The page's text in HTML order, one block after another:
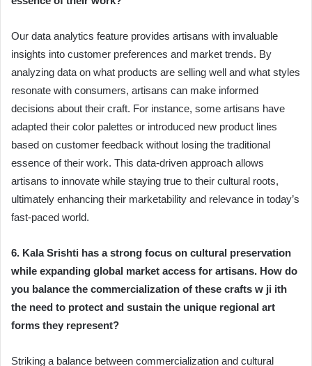
Our data analytics feature provides artisans with invaluable
insights into customer preferences and market trends. By
analyzing data on what products are selling well and what styles
resonate with consumers, artisans can make informed
decisions about their craft. For instance, some artisans have
adapted their color palettes or introduced new product lines
based on customer feedback without losing the traditional
essence of their work. This data-driven approach allows
artisans to innovate while staying true to their cultural roots,
ultimately enhancing their marketability and relevance in today’s
fast-paced world.
6. Kala Srishti has a strong focus on cultural preservation
while expanding global market access for artisans. How do
you balance the commercialization of these crafts w ji ith
the need to protect and sustain the unique regional art
forms they represent?
Striking a balance between commercialization and cultural